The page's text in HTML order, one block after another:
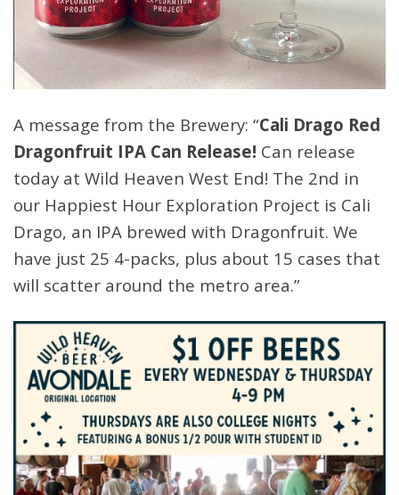
A message from the Brewery: “Cali Drago Red
Dragonfruit IPA Can Release! Can release
today at Wild Heaven West End! The 2nd in
our Happiest Hour Exploration Project is Cali
Drago, an IPA brewed with Dragonfruit. We
have just 25 4-packs, plus about 15 cases that
will scatter around the metro area.”